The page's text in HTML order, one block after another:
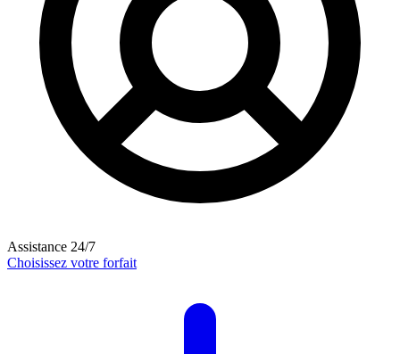
Assistance 24/7
Choisissez votre forfait